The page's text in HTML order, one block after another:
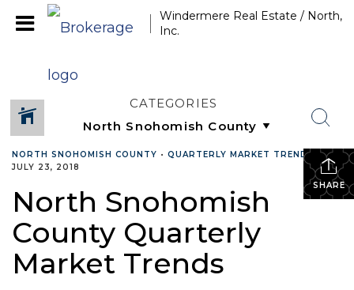
Windermere Real Estate / North,
Inc.
CATEGORIES
SHARE
NORTH SNOHOMISH COUNTY • QUARTERLY MARKET TRENDS
•
JULY 23, 2018
North Snohomish
County Quarterly
Market Trends